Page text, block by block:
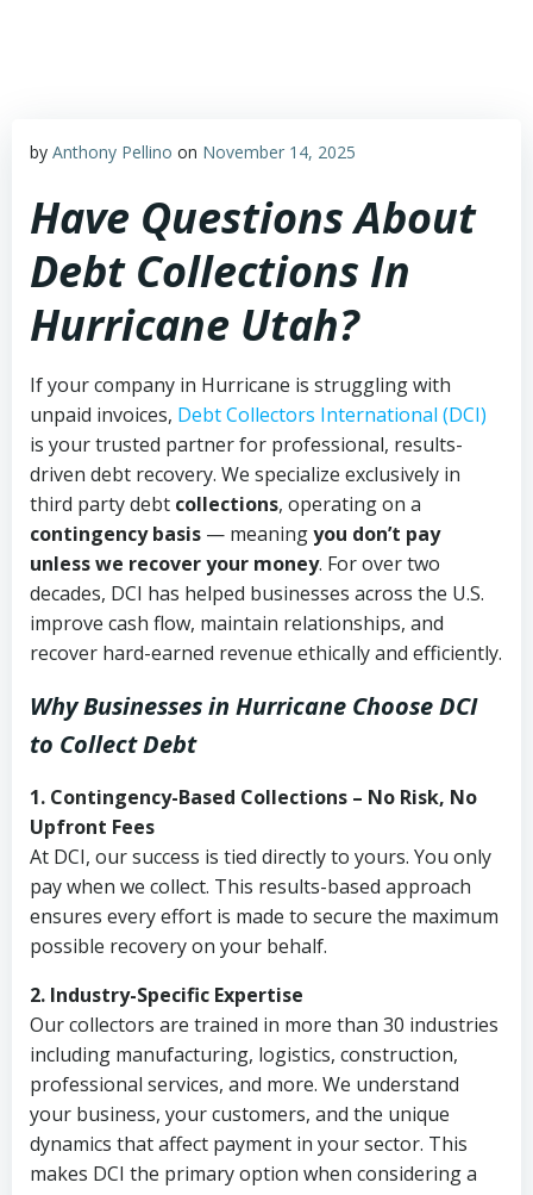
by Anthony Pellino on November 14, 2025
Have Questions About
Debt Collections In
Hurricane Utah?
If your company in Hurricane is struggling with
unpaid invoices, Debt Collectors International (DCI)
is your trusted partner for professional, results-
driven debt recovery. We specialize exclusively in
third party debt collections, operating on a
contingency basis — meaningyou don’t pay
unless we recover your money. For over two
decades, DCI has helped businesses across the U.S.
improve cash flow, maintain relationships, and
recover hard-earned revenue ethically and efficiently.
Why Businesses in Hurricane Choose DCI
to Collect Debt
1. Contingency-Based Collections – No Risk, No
Upfront Fees
At DCI, our success is tied directly to yours. You only
pay when we collect. This results-based approach
ensures every effort is made to secure the maximum
possible recovery on your behalf.
2. Industry-Specific Expertise
Our collectors are trained in more than 30 industries
including manufacturing, logistics, construction,
professional services, and more. We understand
your business, your customers, and the unique
dynamics that affect payment in your sector. This
makes DCI the primary option when considering a